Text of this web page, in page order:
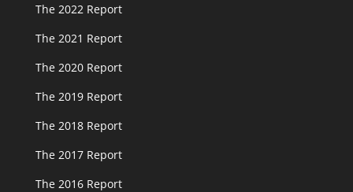
The 2022 Report
The 2021 Report
The 2020 Report
The 2019 Report
The 2018 Report
The 2017 Report
The 2016 Report